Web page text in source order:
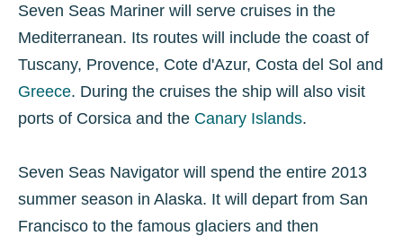
Seven Seas Mariner will serve cruises in the
Mediterranean. Its routes will include the coast of
Tuscany, Provence, Cote d'Azur, Costa del Sol and
Greece. During the cruises the ship will also visit
ports of Corsica and the Canary Islands.
Seven Seas Navigator will spend the entire 2013
summer season in Alaska. It will depart from San
Francisco to the famous glaciers and then